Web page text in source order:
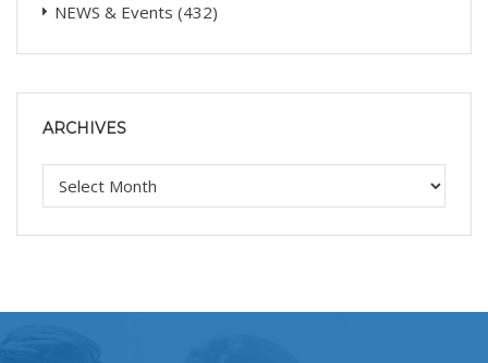
NEWS & Events (432)
ARCHIVES